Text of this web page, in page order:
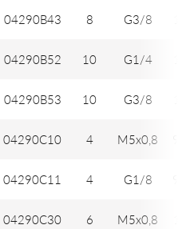
04290B43 8 G3/8
04290B52 10 G1/4
04290B53 10 G3/8
04290C10 4 M5x0,8
04290C11 4 G1/8
04290C30 6 M5x0,8